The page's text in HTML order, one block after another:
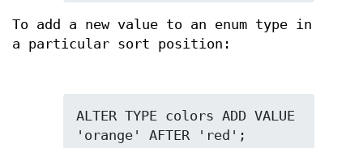
To add a new value to an enum type in
a particular sort position:
ALTER TYPE colors ADD VALUE
'orange' AFTER 'red';